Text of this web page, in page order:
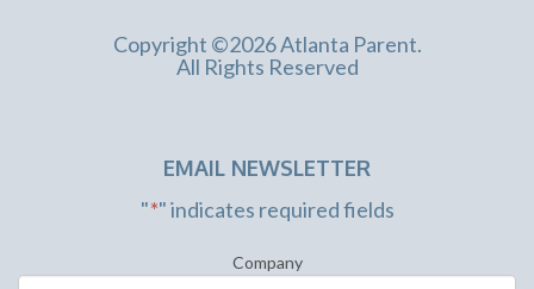
Copyright ©2026 Atlanta Parent.
All Rights Reserved
EMAIL NEWSLETTER
"*" indicates required fields
Company